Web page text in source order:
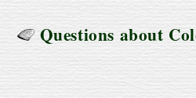
Questions about